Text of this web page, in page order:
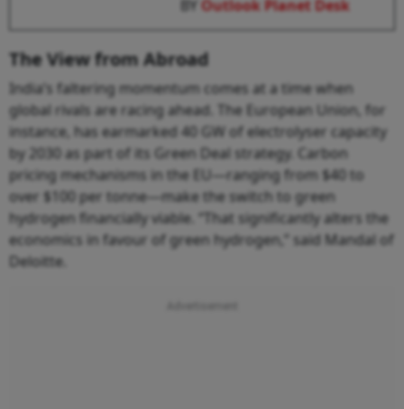
BY Outlook Planet Desk
The View from Abroad
India’s faltering momentum comes at a time when
global rivals are racing ahead. The European Union, for
instance, has earmarked 40 GW of electrolyser capacity
by 2030 as part of its Green Deal strategy. Carbon
pricing mechanisms in the EU—ranging from $40 to
over $100 per tonne—make the switch to green
hydrogen financially viable. “That significantly alters the
economics in favour of green hydrogen,” said Mandal of
Deloitte.